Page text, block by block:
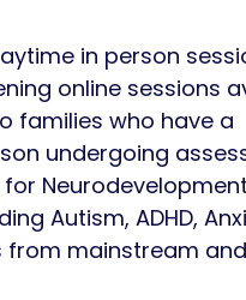
in person
online sessions
families who have a
undergoing
Neurodevelopment
Autism, ADHD,
from mainstream